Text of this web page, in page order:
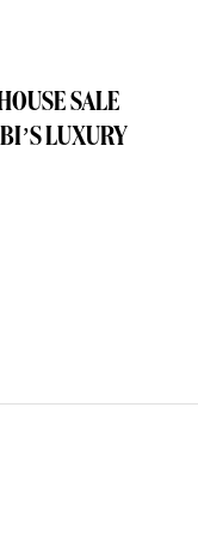
SALE
LUXURY